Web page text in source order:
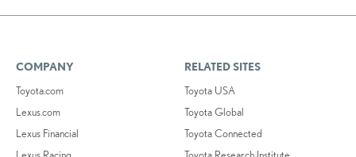
COMPANY
Toyota.com
Lexus.com
Lexus Financial
RELATED SITES
Toyota USA
Toyota Global
Toyota Connected